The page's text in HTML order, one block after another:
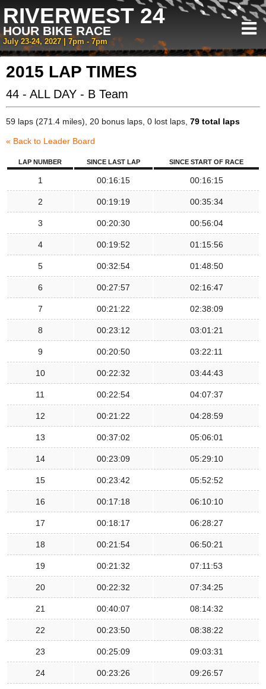
RIVERWEST 24
HOUR BIKE RACE
July 23-24, 2027 | 7pm - 7pm
2015 LAP TIMES
44 - ALL DAY - B Team
59 laps (271.4 miles), 20 bonus laps, 0 lost laps, 79 total laps
« Back to Leader Board
LAP NUMBER SINCE LAST LAP SINCE START OF RACE
1 00:16:15 00:16:15
2 00:19:19 00:35:34
3 00:20:30 00:56:04
4 00:19:52 01:15:56
5 00:32:54 01:48:50
6 00:27:57 02:16:47
7 00:21:22 02:38:09
8 00:23:12 03:01:21
9 00:20:50 03:22:11
10 00:22:32 03:44:43
11 00:22:54 04:07:37
12 00:21:22 04:28:59
13 00:37:02 05:06:01
14 00:23:09 05:29:10
15 00:23:42 05:52:52
16 00:17:18 06:10:10
17 00:18:17 06:28:27
18 00:21:54 06:50:21
19 00:21:32 07:11:53
20 00:22:32 07:34:25
21 00:40:07 08:14:32
22 00:23:50 08:38:22
23 00:25:09 09:03:31
24 00:23:26 09:26:57